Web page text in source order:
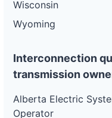
Wisconsin
Wyoming
Interconnection
transmission
Alberta Electric
Operator